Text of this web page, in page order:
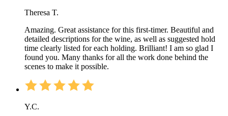
Theresa T.
Amazing. Great assistance for this first-timer. Beautiful and
detailed descriptions for the wine, as well as suggested hold
time clearly listed for each holding. Brilliant! I am so glad I
found you. Many thanks for all the work done behind the
scenes to make it possible.
Y.C.